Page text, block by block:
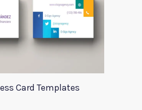
Card Templates